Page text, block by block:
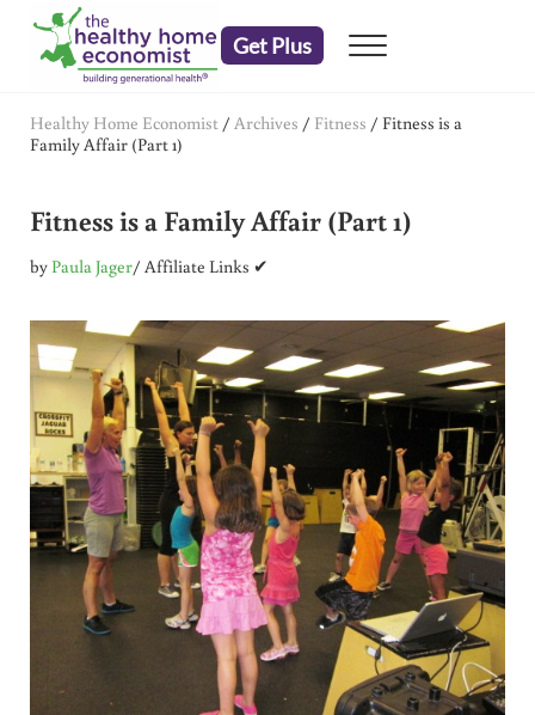
Skip to main content
Skip to header right navigation
Skip to after header navigation
Skip to site footer
Get Plus Menu
Healthy Home Economist / Archives / Fitness / Fitness is a
Family Affair (Part 1)
Fitness is a Family Affair (Part 1)
by Paula Jager/ Affiliate Links ✔